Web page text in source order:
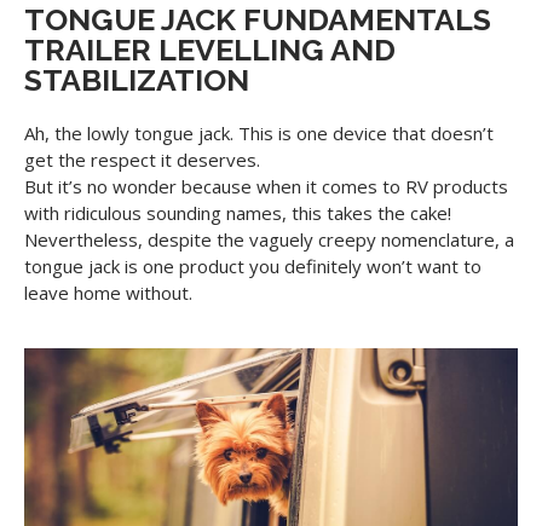
TONGUE JACK FUNDAMENTALS
TRAILER LEVELLING AND
STABILIZATION
Ah, the lowly tongue jack. This is one device that doesn’t
get the respect it deserves.
But it’s no wonder because when it comes to RV products
with ridiculous sounding names, this takes the cake!
Nevertheless, despite the vaguely creepy nomenclature, a
tongue jack is one product you definitely won’t want to
leave home without.